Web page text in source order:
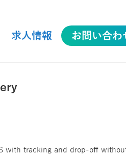
求人情報 お問い合わ
求人情報 お問い合わ
tracking and drop-off